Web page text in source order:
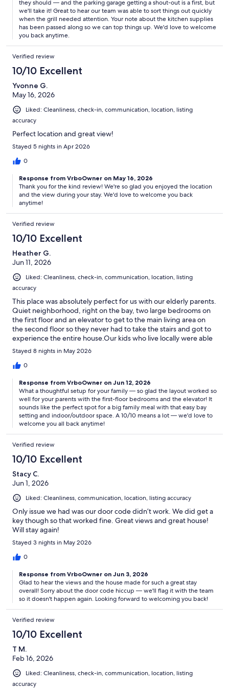
they should — and the parking garage getting a shout-out is a first, but
we'll take it! Great to hear our team was able to sort things out quickly
when the grill needed attention. Your note about the kitchen supplies
has been passed along so we can top things up. We'd love to welcome
you back anytime.
Verified review
10/10 Excellent
Yvonne G.
May 16, 2026
Liked: Cleanliness, check-in, communication, location, listing
accuracy
Perfect location and great view!
Stayed 5 nights in Apr 2026
0
Response from VrboOwner on May 16, 2026
Thank you for the kind review! We're so glad you enjoyed the location
and the view during your stay. We'd love to welcome you back
anytime!
Verified review
10/10 Excellent
Heather G.
Jun 11, 2026
Liked: Cleanliness, check-in, communication, location, listing
accuracy
This place was absolutely perfect for us with our elderly parents.
Quiet neighborhood, right on the bay, two large bedrooms on
the first floor and an elevator to get to the main living area on
the second floor so they never had to take the stairs and got to
experience the entire house.Our kids who live locally were able
to come over for dinner with plenty of room both inside and out
- overall a 10/10...would absolutely book again!
Stayed 8 nights in May 2026
0
Response from VrboOwner on Jun 12, 2026
What a thoughtful setup for your family — so glad the layout worked so
well for your parents with the first-floor bedrooms and the elevator! It
sounds like the perfect spot for a big family meal with that easy bay
setting and indoor/outdoor space. A 10/10 means a lot — we'd love to
welcome you all back anytime!
Verified review
10/10 Excellent
Stacy C.
Jun 1, 2026
Liked: Cleanliness, communication, location, listing accuracy
Only issue we had was our door code didn’t work. We did get a
key though so that worked fine. Great views and great house!
Will stay again!
Stayed 3 nights in May 2026
0
Response from VrboOwner on Jun 3, 2026
Glad to hear the views and the house made for such a great stay
overall! Sorry about the door code hiccup — we'll flag it with the team
so it doesn't happen again. Looking forward to welcoming you back!
Verified review
10/10 Excellent
T M.
Feb 16, 2026
Liked: Cleanliness, check-in, communication, location, listing
accuracy